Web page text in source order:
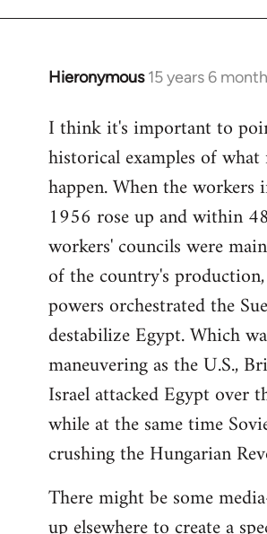
Hieronymous 15 years 6
In
to
Welcome
libcom.org
I think it's important to
historical examples of
happen. When the
1956 rose up and within
workers' councils were
of the country's
powers orchestrated the
destabilize Egypt. Which
maneuvering as the U.S.,
Israel attacked Egypt over
while at the same time
crushing the Hungarian
There might be some